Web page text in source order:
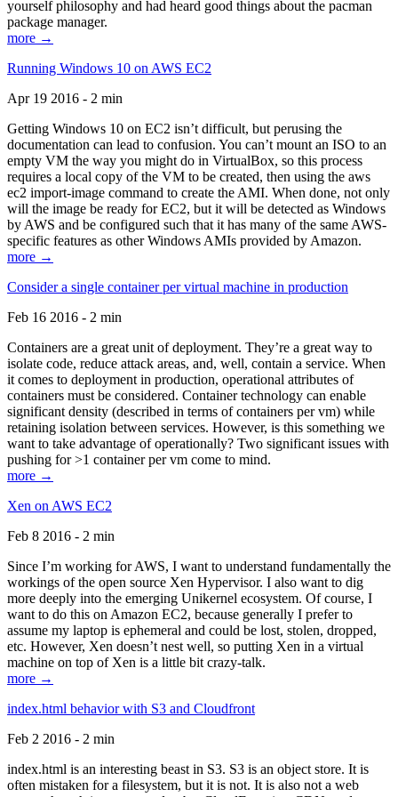
yourself philosophy and had heard good things about the pacman
package manager.
more →
Running Windows 10 on AWS EC2
Apr 19 2016 - 2 min
Getting Windows 10 on EC2 isn’t difficult, but perusing the
documentation can lead to confusion. You can’t mount an ISO to an
empty VM the way you might do in VirtualBox, so this process
requires a local copy of the VM to be created, then using the aws
ec2 import-image command to create the AMI. When done, not only
will the image be ready for EC2, but it will be detected as Windows
by AWS and be configured such that it has many of the same AWS-
specific features as other Windows AMIs provided by Amazon.
more →
Consider a single container per virtual machine in production
Feb 16 2016 - 2 min
Containers are a great unit of deployment. They’re a great way to
isolate code, reduce attack areas, and, well, contain a service. When
it comes to deployment in production, operational attributes of
containers must be considered. Container technology can enable
significant density (described in terms of containers per vm) while
retaining isolation between services. However, is this something we
want to take advantage of operationally? Two significant issues with
pushing for >1 container per vm come to mind.
more →
Xen on AWS EC2
Feb 8 2016 - 2 min
Since I’m working for AWS, I want to understand fundamentally the
workings of the open source Xen Hypervisor. I also want to dig
more deeply into the emerging Unikernel ecosystem. Of course, I
want to do this on Amazon EC2, because generally I prefer to
assume my laptop is ephemeral and could be lost, stolen, dropped,
etc. However, Xen doesn’t nest well, so putting Xen in a virtual
machine on top of Xen is a little bit crazy-talk.
more →
index.html behavior with S3 and Cloudfront
Feb 2 2016 - 2 min
index.html is an interesting beast in S3. S3 is an object store. It is
often mistaken for a filesystem, but it is not. It is also not a web